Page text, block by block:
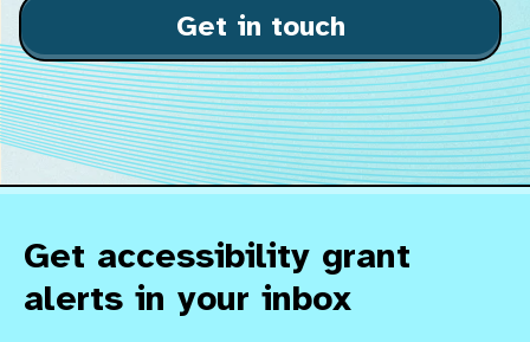
Get in touch
Get accessibility grant
alerts in your inbox